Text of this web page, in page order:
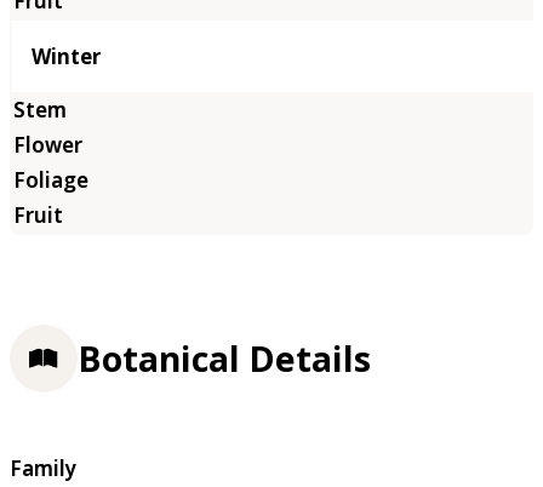
Winter
Botanical Details
Family